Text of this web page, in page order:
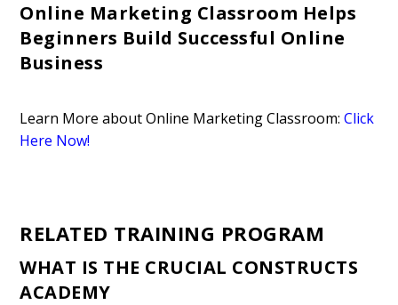
Online Marketing Classroom Helps
Beginners Build Successful Online
Business
Learn More about Online Marketing Classroom: Click
Here Now!
RELATED TRAINING PROGRAM
WHAT IS THE CRUCIAL CONSTRUCTS
ACADEMY